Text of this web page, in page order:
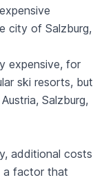
city of Salzburg,
expensive, for
ski resorts, but
Salzburg,
additional costs
a factor that